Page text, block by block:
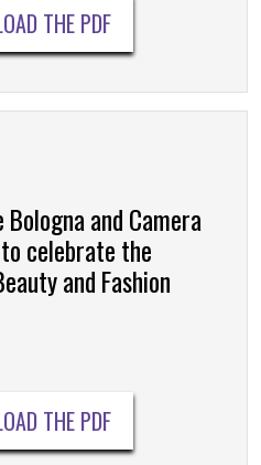
THE PDF
and Camera
celebrate the
and Fashion
THE PDF